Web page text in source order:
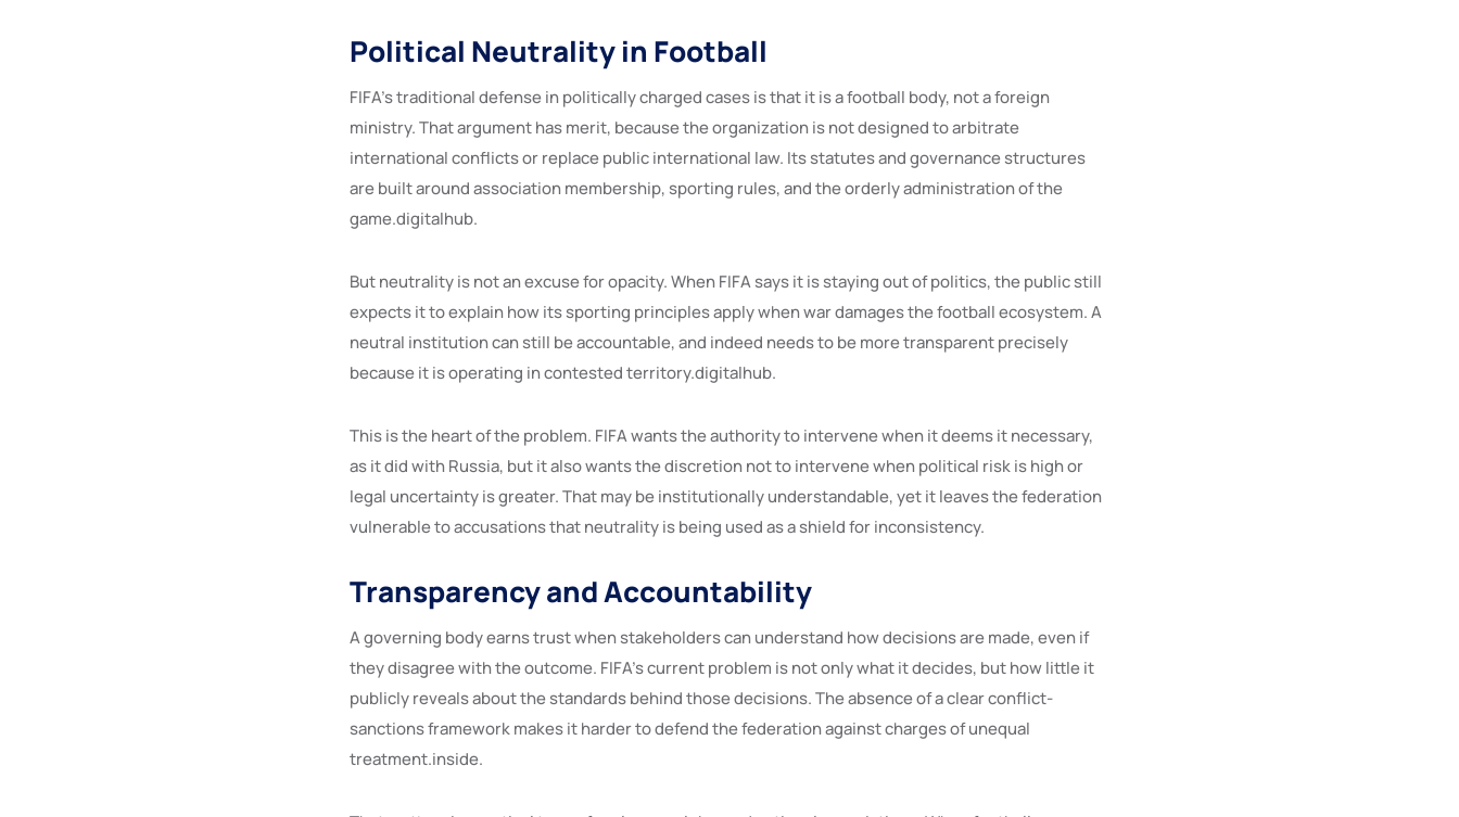
Political Neutrality in Football
FIFA’s traditional defense in politically charged cases is that it is a football body, not a foreign
ministry. That argument has merit, because the organization is not designed to arbitrate
international conflicts or replace public international law. Its statutes and governance structures
are built around association membership, sporting rules, and the orderly administration of the
game.digitalhub.
But neutrality is not an excuse for opacity. When FIFA says it is staying out of politics, the public still
expects it to explain how its sporting principles apply when war damages the football ecosystem. A
neutral institution can still be accountable, and indeed needs to be more transparent precisely
because it is operating in contested territory.digitalhub.
This is the heart of the problem. FIFA wants the authority to intervene when it deems it necessary,
as it did with Russia, but it also wants the discretion not to intervene when political risk is high or
legal uncertainty is greater. That may be institutionally understandable, yet it leaves the federation
vulnerable to accusations that neutrality is being used as a shield for inconsistency.
Transparency and Accountability
A governing body earns trust when stakeholders can understand how decisions are made, even if
they disagree with the outcome. FIFA’s current problem is not only what it decides, but how little it
publicly reveals about the standards behind those decisions. The absence of a clear conflict-
sanctions framework makes it harder to defend the federation against charges of unequal
treatment.inside.